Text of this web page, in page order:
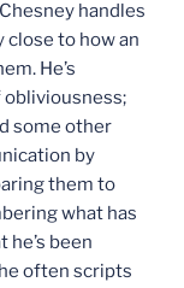
handles
to how an
He’s
obliviousness;
some other
by
them to
what has
he’s been
often scripts